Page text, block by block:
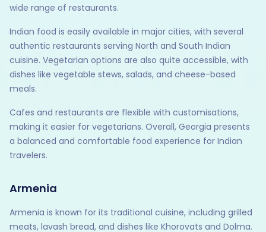
wide range of restaurants.
Indian food is easily available in major cities, with several
authentic restaurants serving North and South Indian
cuisine. Vegetarian options are also quite accessible, with
dishes like vegetable stews, salads, and cheese-based
meals.
Cafes and restaurants are flexible with customisations,
making it easier for vegetarians. Overall, Georgia presents
a balanced and comfortable food experience for Indian
travelers.
Armenia
Armenia is known for its traditional cuisine, including grilled
meats, lavash bread, and dishes like Khorovats and Dolma.